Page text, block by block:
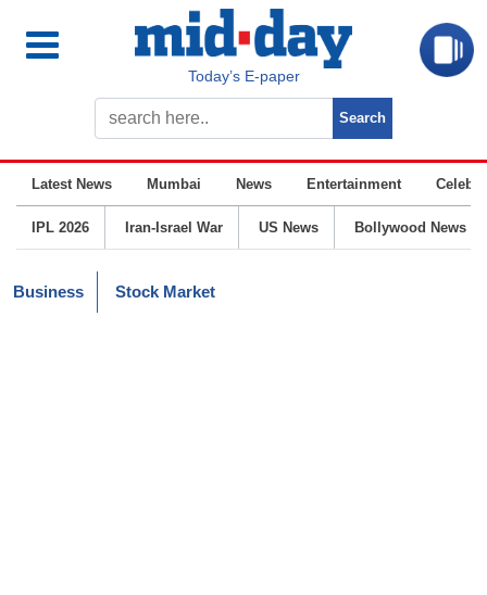
Today’s E-paper
Latest News Mumbai News Entertainment
IPL 2026 Iran-Israel War US News Bollywood News
Business Stock Market